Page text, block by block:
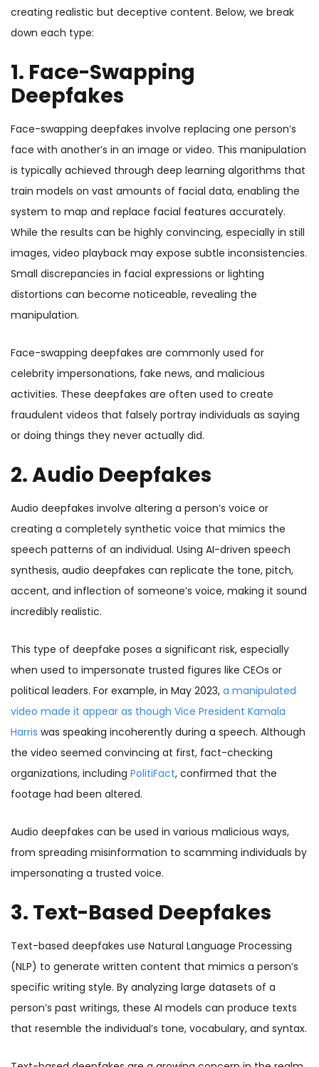
creating realistic but deceptive content. Below, we break
down each type:
1. Face-Swapping
Deepfakes
Face-swapping deepfakes involve replacing one person’s
face with another’s in an image or video. This manipulation
is typically achieved through deep learning algorithms that
train models on vast amounts of facial data, enabling the
system to map and replace facial features accurately.
While the results can be highly convincing, especially in still
images, video playback may expose subtle inconsistencies.
Small discrepancies in facial expressions or lighting
distortions can become noticeable, revealing the
manipulation.
Face-swapping deepfakes are commonly used for
celebrity impersonations, fake news, and malicious
activities. These deepfakes are often used to create
fraudulent videos that falsely portray individuals as saying
or doing things they never actually did.
2. Audio Deepfakes
Audio deepfakes involve altering a person’s voice or
creating a completely synthetic voice that mimics the
speech patterns of an individual. Using AI-driven speech
synthesis, audio deepfakes can replicate the tone, pitch,
accent, and inflection of someone’s voice, making it sound
incredibly realistic.
This type of deepfake poses a significant risk, especially
when used to impersonate trusted figures like CEOs or
political leaders. For example, in May 2023, a manipulated
video made it appear as though Vice President Kamala
Harris was speaking incoherently during a speech. Although
the video seemed convincing at first, fact-checking
organizations, including PolitiFact, confirmed that the
footage had been altered.
Audio deepfakes can be used in various malicious ways,
from spreading misinformation to scamming individuals by
impersonating a trusted voice.
3. Text-Based Deepfakes
Text-based deepfakes use Natural Language Processing
(NLP) to generate written content that mimics a person’s
specific writing style. By analyzing large datasets of a
person’s past writings, these AI models can produce texts
that resemble the individual’s tone, vocabulary, and syntax.